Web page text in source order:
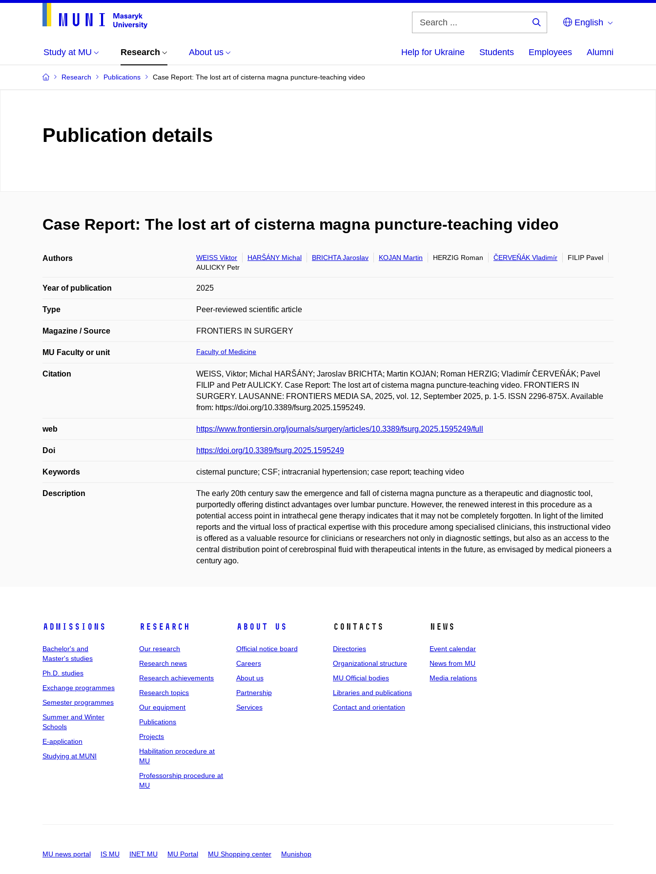
English
Study at MU Research About us Help for Ukraine Students Employees Alumni
Research Publications Case Report: The lost art of cisterna magna puncture-teaching video
Publication details
Case Report: The lost art of cisterna magna puncture-teaching video
Authors WEISS Viktor HARŠÁNY Michal BRICHTA Jaroslav KOJAN Martin HERZIG Roman ČERVEŇÁK Vladimír
FILIP Pavel
AULICKY Petr
Year of publication 2025
Type Peer-reviewed scientific article
Magazine / Source FRONTIERS IN SURGERY
MU Faculty or unit Faculty of Medicine
Citation
WEISS, Viktor; Michal HARŠÁNY; Jaroslav BRICHTA; Martin KOJAN; Roman HERZIG; Vladimír ČERVEŇÁK; Pavel
FILIP and Petr AULICKY. Case Report: The lost art of cisterna magna puncture-teaching video. FRONTIERS IN
SURGERY. LAUSANNE: FRONTIERS MEDIA SA, 2025, vol. 12, September 2025, p. 1-5. ISSN 2296-875X. Available
from: https://doi.org/10.3389/fsurg.2025.1595249.
web https://www.frontiersin.org/journals/surgery/articles/10.3389/fsurg.2025.1595249/full
Doi https://doi.org/10.3389/fsurg.2025.1595249
Keywords cisternal puncture; CSF; intracranial hypertension; case report; teaching video
Description
The early 20th century saw the emergence and fall of cisterna magna puncture as a therapeutic and diagnostic tool,
purportedly offering distinct advantages over lumbar puncture. However, the renewed interest in this procedure as a
potential access point in intrathecal gene therapy indicates that it may not be completely forgotten. In light of the limited
reports and the virtual loss of practical expertise with this procedure among specialised clinicians, this instructional video
is offered as a valuable resource for clinicians or researchers not only in diagnostic settings, but also as an access to the
central distribution point of cerebrospinal fluid with therapeutical intents in the future, as envisaged by medical pioneers a
century ago.
Admissions
Bachelor's and
Master's studies
Ph.D. studies
Exchange programmes
Semester programmes
Summer and Winter
Schools
E-application
Studying at MUNI
Research
Our research
Research news
Research achievements
Research topics
Our equipment
Publications
Projects
Habilitation procedure at
MU
Professorship procedure at
MU
About us
Official notice board
Careers
About us
Partnership
Services
Contacts
Directories
Organizational structure
MU Official bodies
Libraries and publications
Contact and orientation
News
Event calendar
News from MU
Media relations
MU news portal IS MU INET MU MU Portal MU Shopping center Munishop